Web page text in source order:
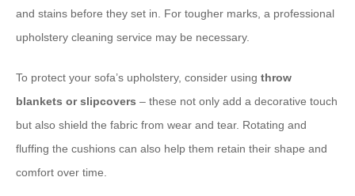
and stains before they set in. For tougher marks, a professional
upholstery cleaning service may be necessary.
To protect your sofa’s upholstery, consider using throw
blankets or slipcovers – these not only add a decorative touch
but also shield the fabric from wear and tear. Rotating and
fluffing the cushions can also help them retain their shape and
comfort over time.